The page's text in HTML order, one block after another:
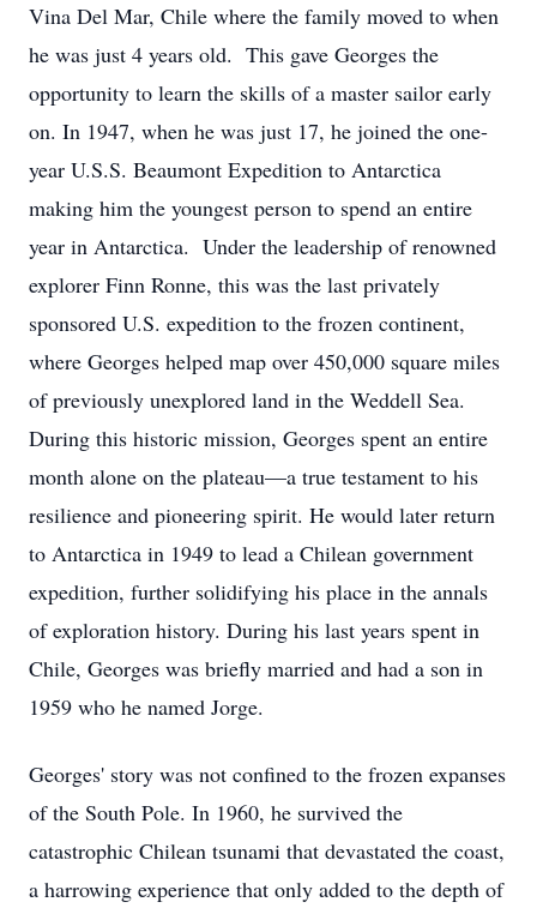
Vina Del Mar, Chile where the family moved to when
he was just 4 years old. This gave Georges the
opportunity to learn the skills of a master sailor early
on. In 1947, when he was just 17, he joined the one-
year U.S.S. Beaumont Expedition to Antarctica
making him the youngest person to spend an entire
year in Antarctica. Under the leadership of renowned
explorer Finn Ronne, this was the last privately
sponsored U.S. expedition to the frozen continent,
where Georges helped map over 450,000 square miles
of previously unexplored land in the Weddell Sea.
During this historic mission, Georges spent an entire
month alone on the plateau—a true testament to his
resilience and pioneering spirit. He would later return
to Antarctica in 1949 to lead a Chilean government
expedition, further solidifying his place in the annals
of exploration history. During his last years spent in
Chile, Georges was briefly married and had a son in
1959 who he named Jorge.
Georges' story was not confined to the frozen expanses
of the South Pole. In 1960, he survived the
catastrophic Chilean tsunami that devastated the coast,
a harrowing experience that only added to the depth of